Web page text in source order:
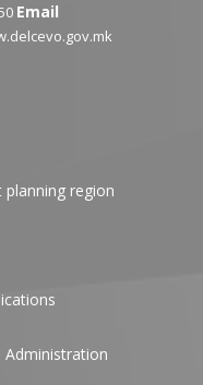
Email
region